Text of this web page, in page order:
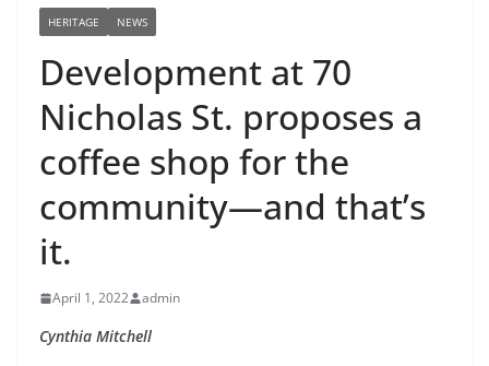
HERITAGE NEWS
Development at 70
Nicholas St. proposes a
coffee shop for the
community—and that’s
it.
April 1, 2022 admin
Cynthia Mitchell